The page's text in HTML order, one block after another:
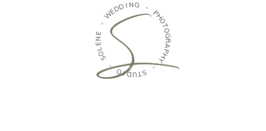
-
WEDDIN G -
P
H
O
T
O
G
R
A
P
H
Y
-
S
T
U
D
I
O
-
S
O
L
E
N